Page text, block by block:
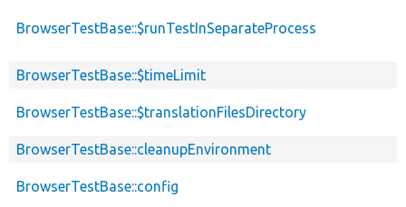
BrowserTestBase::$runTestInSeparateProcess
BrowserTestBase::$timeLimit
BrowserTestBase::$translationFilesDirectory
BrowserTestBase::cleanupEnvironment
BrowserTestBase::config